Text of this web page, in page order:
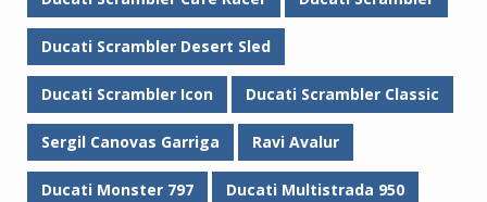
Ducati Scrambler Desert Sled
Ducati Scrambler Icon Ducati Scrambler Classic
Sergil Canovas Garriga Ravi Avalur
Ducati Monster 797 Ducati Multistrada 950